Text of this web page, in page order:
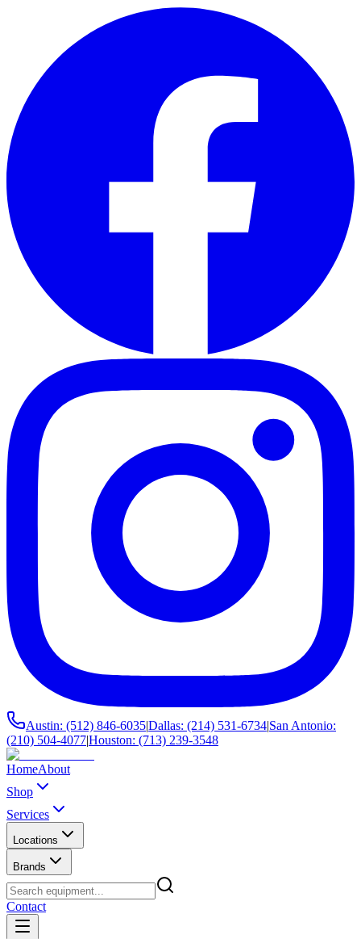
Austin: (512) 846-6035|Dallas: (214) 531-6734|San Antonio:
(210) 504-4077|Houston: (713) 239-3548
HomeAbout
Shop
Services
Locations
Brands
Contact